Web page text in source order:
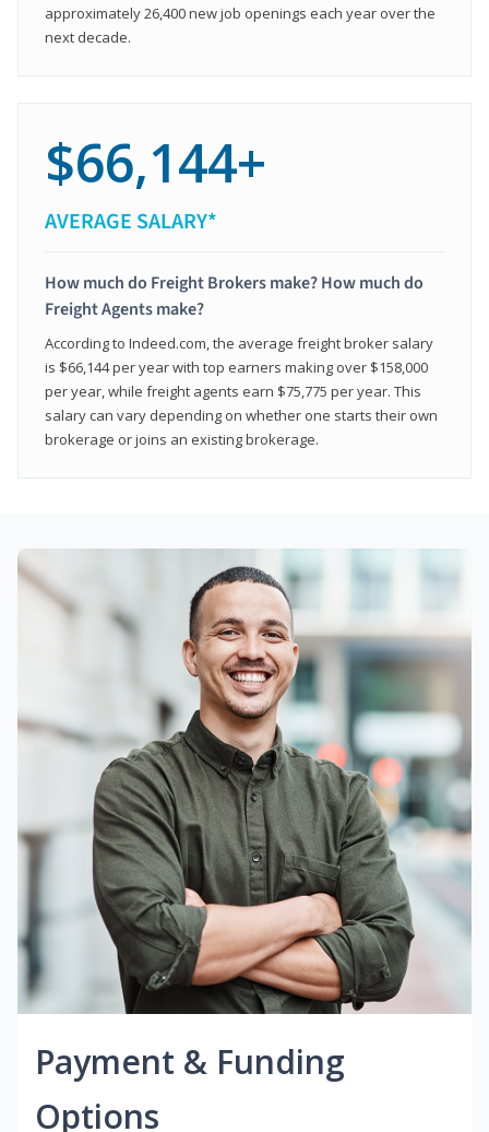
approximately 26,400 new job openings each year over the
next decade.
$66,144+
AVERAGE SALARY*
How much do Freight Brokers make? How much do
Freight Agents make?
According to Indeed.com, the average freight broker salary
is $66,144 per year with top earners making over $158,000
per year, while freight agents earn $75,775 per year. This
salary can vary depending on whether one starts their own
brokerage or joins an existing brokerage.
Payment & Funding
Options